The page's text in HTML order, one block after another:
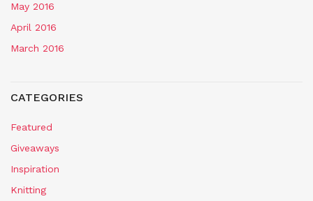
May 2016
April 2016
March 2016
CATEGORIES
Featured
Giveaways
Inspiration
Knitting